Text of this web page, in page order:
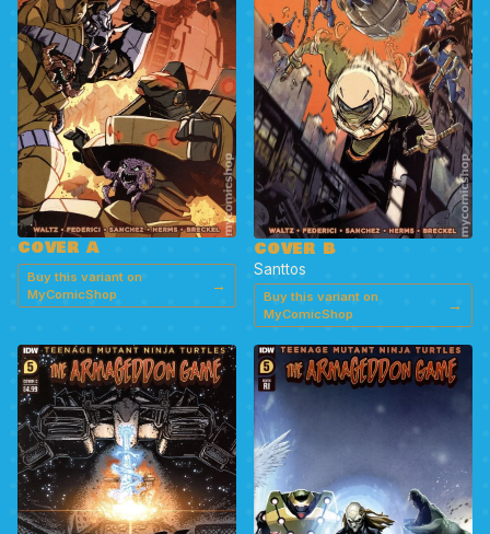
COVER A
Buy this variant on
MyComicShop
→
COVER B
Santtos
Buy this variant on
MyComicShop
→